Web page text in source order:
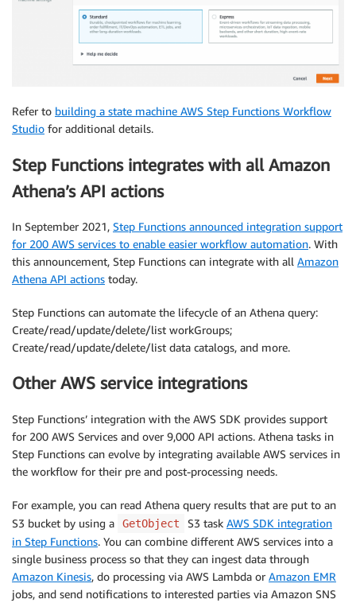
Refer to building a state machine AWS Step Functions Workflow
Studio for additional details.
Step Functions integrates with all Amazon
Athena’s API actions
In September 2021, Step Functions announced integration support
for 200 AWS services to enable easier workflow automation. With
this announcement, Step Functions can integrate with all Amazon
Athena API actions today.
Step Functions can automate the lifecycle of an Athena query:
Create/read/update/delete/list workGroups;
Create/read/update/delete/list data catalogs, and more.
Other AWS service integrations
Step Functions’ integration with the AWS SDK provides support
for 200 AWS Services and over 9,000 API actions. Athena tasks in
Step Functions can evolve by integrating available AWS services in
the workflow for their pre and post-processing needs.
For example, you can read Athena query results that are put to an
S3 bucket by using a
GetObject S3 task AWS SDK integration
in Step Functions. You can combine different AWS services into a
single business process so that they can ingest data through
Amazon Kinesis, do processing via AWS Lambda or Amazon EMR
jobs, and send notifications to interested parties via Amazon SNS